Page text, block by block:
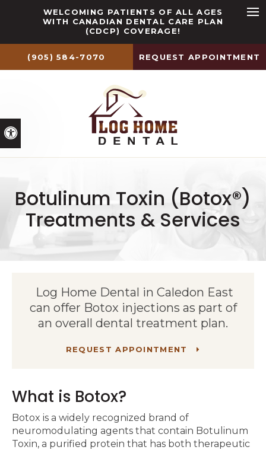
Accessible Version
WELCOMING PATIENTS OF ALL AGES
WITH CANADIAN DENTAL CARE PLAN
(CDCP) COVERAGE!
(905) 584-7070 REQUEST APPOINTMENT
Botulinum Toxin (Botox®)
Treatments & Services
Log Home Dental in Caledon East
can offer Botox injections as part of
an overall dental treatment plan.
REQUEST APPOINTMENT
What is Botox?
Botox is a widely recognized brand of
neuromodulating agents that contain Botulinum
Toxin, a purified protein that has both therapeutic